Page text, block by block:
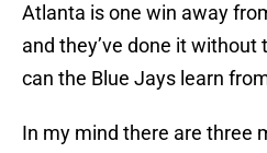
Atlanta is one win away
and they’ve done it without
can the Blue Jays learn
In my mind there are three